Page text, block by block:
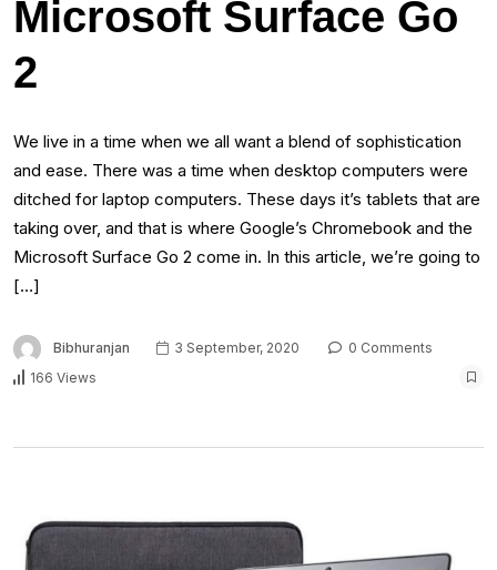
Microsoft Surface Go
2
We live in a time when we all want a blend of sophistication
and ease. There was a time when desktop computers were
ditched for laptop computers. These days it’s tablets that are
taking over, and that is where Google’s Chromebook and the
Microsoft Surface Go 2 come in. In this article, we’re going to
[…]
Bibhuranjan 3 September, 2020
0 Comments
166 Views